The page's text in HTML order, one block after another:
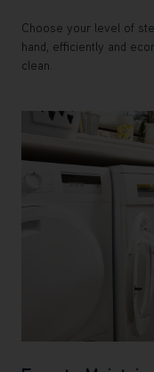
Choose your level of
hand, efficiently and
clean.